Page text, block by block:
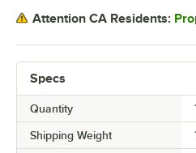
Specs
Quantity
Shipping Weight
Attention CA Residents: